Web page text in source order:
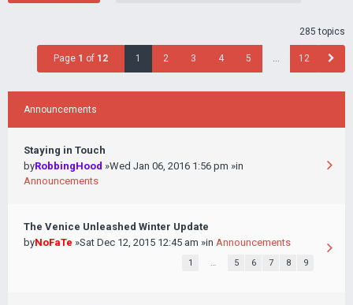
285 topics
Page 1 of 12 1 2 3 4 5 … 12
Announcements
Staying in Touch
byRobbingHood »Wed Jan 06, 2016 1:56 pm »in
Announcements
The Venice Unleashed Winter Update
byNoFaTe »Sat Dec 12, 2015 12:45 am »in Announcements
1 … 5 6 7 8 9